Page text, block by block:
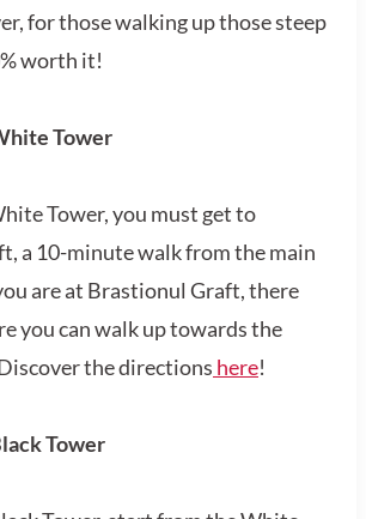
for those walking up those steep
worth it!
Tower
Tower, you must get to
a 10-minute walk from the main
are at Brastionul Graft, there
you can walk up towards the
the directions here!
Tower